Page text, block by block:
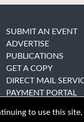
SUBMIT AN EVENT
ADVERTISE
PUBLICATIONS
GET A COPY
DIRECT MAIL
PAYMENT PORTAL
to use this